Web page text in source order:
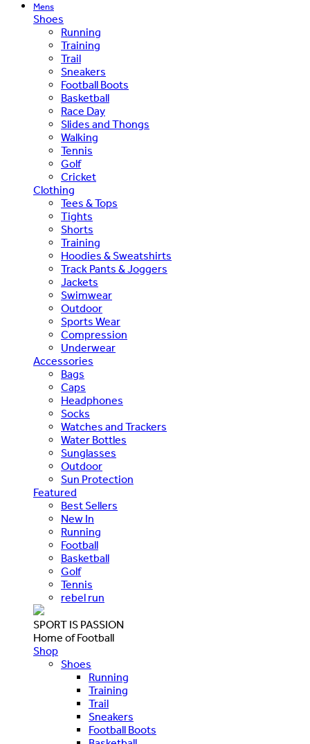
Mens
Shoes
Running
Training
Trail
Sneakers
Football Boots
Basketball
Race Day
Slides and Thongs
Walking
Tennis
Golf
Cricket
Clothing
Tees & Tops
Tights
Shorts
Training
Hoodies & Sweatshirts
Track Pants & Joggers
Jackets
Swimwear
Outdoor
Sports Wear
Compression
Underwear
Accessories
Bags
Caps
Headphones
Socks
Watches and Trackers
Water Bottles
Sunglasses
Outdoor
Sun Protection
Featured
Best Sellers
New In
Running
Football
Basketball
Golf
Tennis
rebel run
SPORT IS PASSION
Home of Football
Shop
Shoes
Running
Training
Trail
Sneakers
Football Boots